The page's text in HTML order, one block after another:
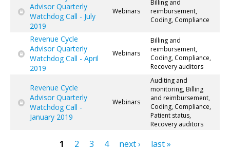
Advisor Quarterly
Watchdog Call - July
2019
Webinars
Billing and
reimbursement,
Coding, Compliance
Revenue Cycle
Advisor Quarterly
Watchdog Call - April
2019
Webinars
Billing and
reimbursement,
Coding, Compliance,
Recovery auditors
Revenue Cycle
Advisor Quarterly
Watchdog Call -
January 2019
Webinars
Auditing and
monitoring, Billing
and reimbursement,
Coding, Compliance,
Patient status,
Recovery auditors
1 2 3 4 next › last »